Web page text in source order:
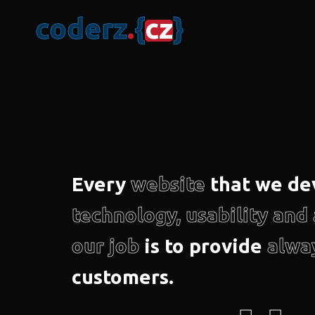
coderz.{cz}
Every website that we
technology, usability and
our job is to provide
customers.